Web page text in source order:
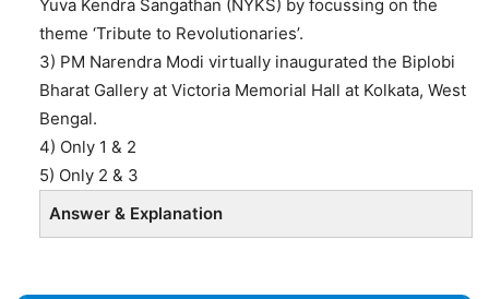
Yuva Kendra Sangathan (NYKS) by focussing on the
theme ‘Tribute to Revolutionaries’.
3) PM Narendra Modi virtually inaugurated the Biplobi
Bharat Gallery at Victoria Memorial Hall at Kolkata, West
Bengal.
4) Only 1 & 2
5) Only 2 & 3
Answer & Explanation